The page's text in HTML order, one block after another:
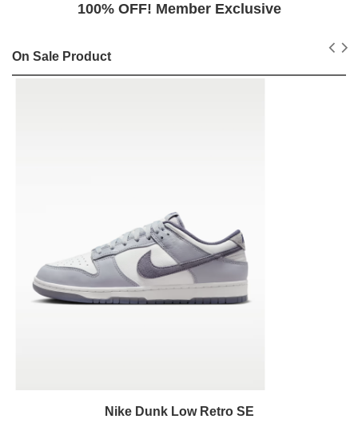
100% OFF! Member Exclusive
On Sale Product
Nike Dunk Low Retro SE